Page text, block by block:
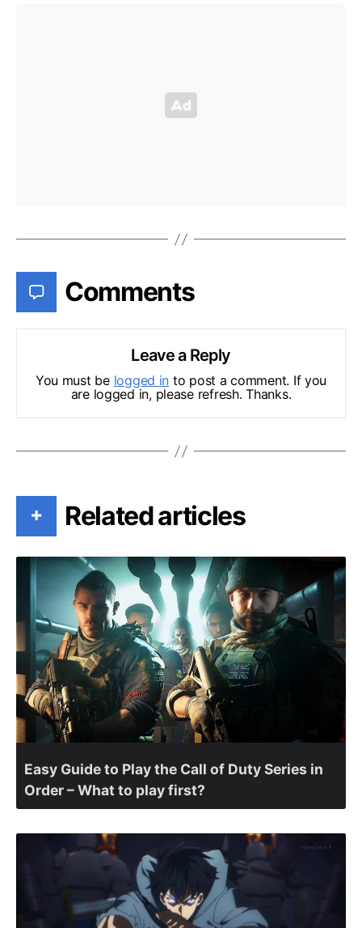
Comments
Leave a Reply
You must be logged in to post a comment. If you
are logged in, please refresh. Thanks.
+ Related articles
Easy Guide to Play the Call of Duty Series in
Order – What to play first?